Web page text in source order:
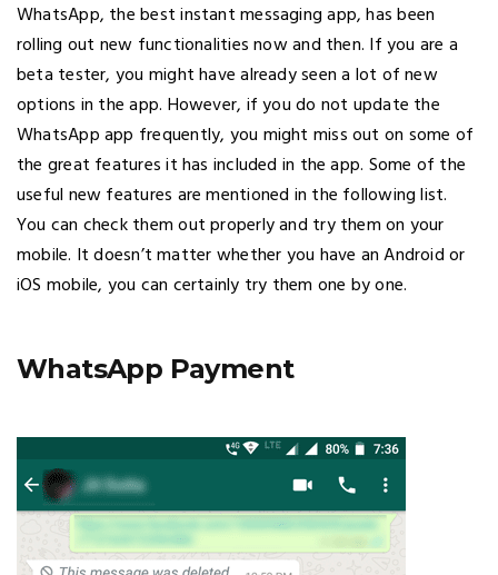
WhatsApp, the best instant messaging app, has been
rolling out new functionalities now and then. If you are a
beta tester, you might have already seen a lot of new
options in the app. However, if you do not update the
WhatsApp app frequently, you might miss out on some of
the great features it has included in the app. Some of the
useful new features are mentioned in the following list.
You can check them out properly and try them on your
mobile. It doesn’t matter whether you have an Android or
iOS mobile, you can certainly try them one by one.
WhatsApp Payment